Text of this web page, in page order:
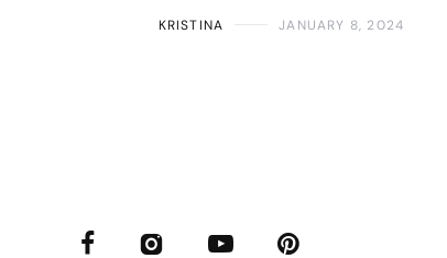
KRISTINA JANUARY 8, 2024